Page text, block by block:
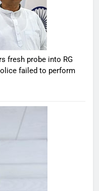
fresh probe into RG
failed to perform